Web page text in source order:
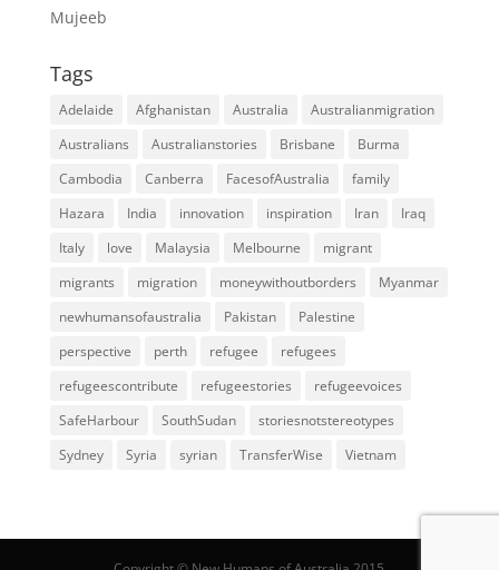
Mujeeb
Tags
Adelaide Afghanistan Australia
Australianmigration
Australians
Australianstories Brisbane
Burma
Cambodia
Canberra FacesofAustralia
family
Hazara
India innovation inspiration Iran
Iraq
Italy
love Malaysia Melbourne
migrant
migrants
migration moneywithoutborders
Myanmar
newhumansofaustralia
Pakistan
Palestine
perspective
perth refugee
refugees
refugeescontribute
refugeestories
refugeevoices
SafeHarbour
SouthSudan
storiesnotstereotypes
Sydney
Syria syrian TransferWise Vietnam